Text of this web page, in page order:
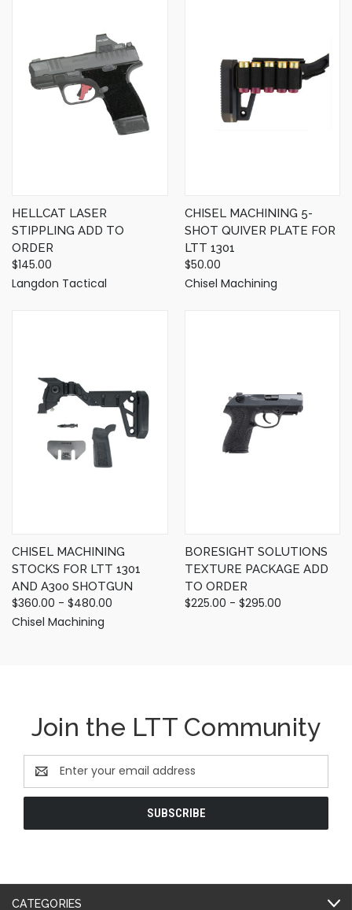
HELLCAT LASER
STIPPLING ADD TO
ORDER
$145.00
Langdon Tactical
CHISEL MACHINING 5-
SHOT QUIVER PLATE FOR
LTT 1301
$50.00
Chisel Machining
CHISEL MACHINING
STOCKS FOR LTT 1301
AND A300 SHOTGUN
$360.00 - $480.00
Chisel Machining
BORESIGHT SOLUTIONS
TEXTURE PACKAGE ADD
TO ORDER
$225.00 - $295.00
Join the LTT Community
Email
Address
CATEGORIES